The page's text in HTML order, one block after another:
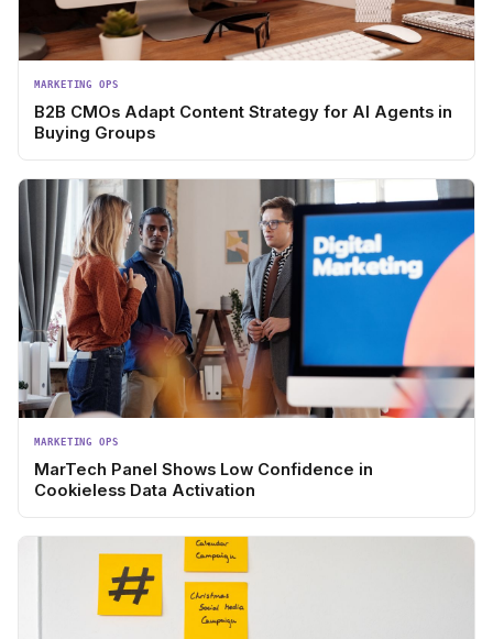
MARKETING OPS
B2B CMOs Adapt Content Strategy for AI Agents in
Buying Groups
MARKETING OPS
MarTech Panel Shows Low Confidence in
Cookieless Data Activation